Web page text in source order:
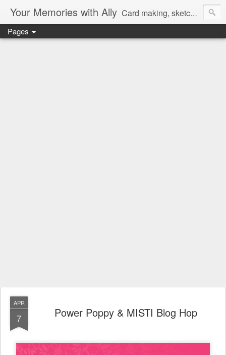
Your Memories with Ally Card making, sketches, tutorials and more!
Pages
APR
7 Power Poppy & MISTI Blog Hop